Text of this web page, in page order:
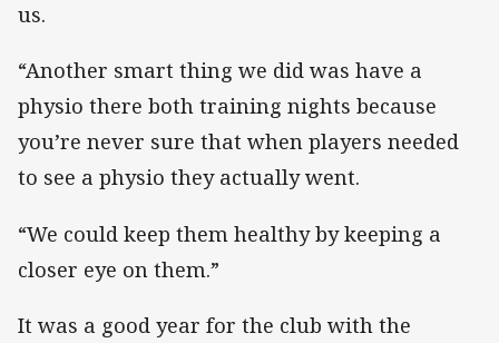
us.
“Another smart thing we did was have a
physio there both training nights because
you’re never sure that when players needed
to see a physio they actually went.
“We could keep them healthy by keeping a
closer eye on them.”
It was a good year for the club with the